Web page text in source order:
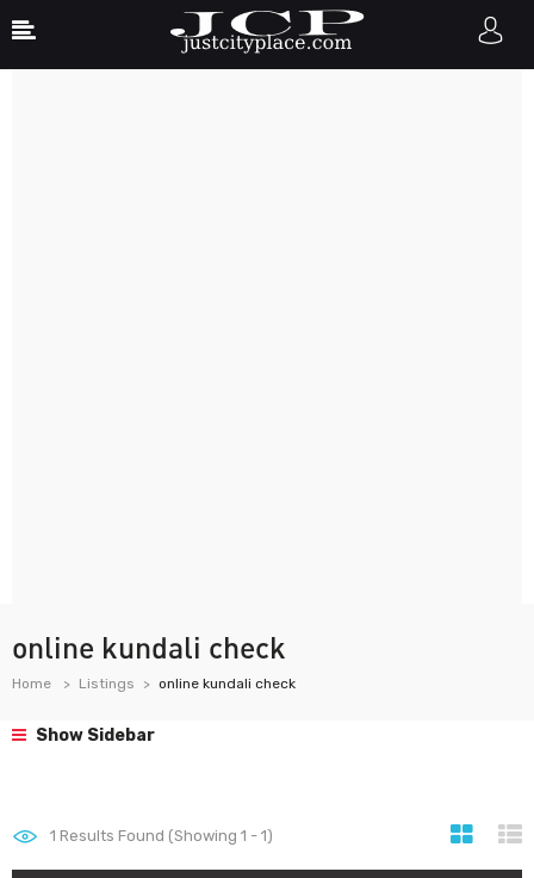
online kundali check
Home Listings online kundali check
Show Sidebar
1 Results Found (Showing 1 - 1)